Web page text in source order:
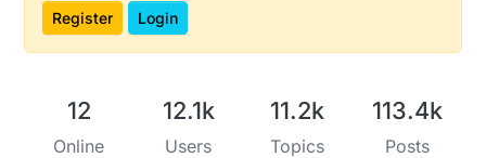
Register Login
12
Online
12.1k
Users
11.2k
Topics
113.4k
Posts